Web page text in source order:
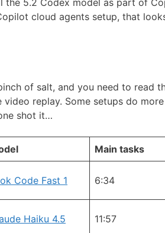
the 5.2 Codex model as part of
cloud agents setup, that
of salt, and you need to read
replay. Some setups do
shot it…
Main tasks
Code Fast 1 6:34
Haiku 4.5 11:57